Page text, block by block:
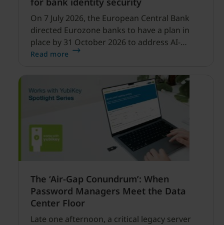
On 7 July 2026, the European Central Bank
directed Eurozone banks to have a plan in
place by 31 October 2026 to address AI-
enabled cyber threats capable of disrupting
Read more
The ‘Air-Gap Conundrum’: When
Password Managers Meet the Data
Center Floor
Late one afternoon, a critical legacy server